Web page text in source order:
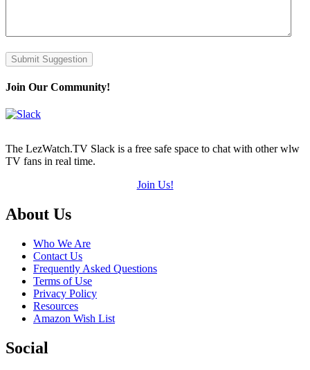
Submit Suggestion
Join Our Community!
The LezWatch.TV Slack is a free safe space to chat with other wlw
TV fans in real time.
Join Us!
Footer
About Us
Who We Are
Contact Us
Frequently Asked Questions
Terms of Use
Privacy Policy
Resources
Amazon Wish List
Social